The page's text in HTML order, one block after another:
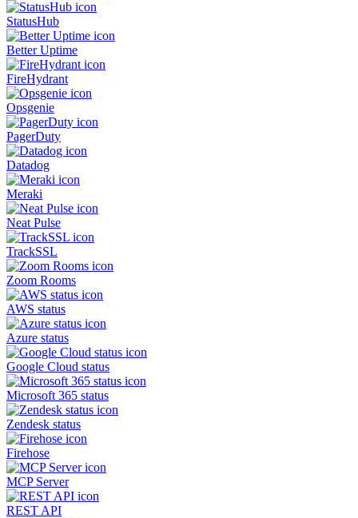
StatusHub
Better Uptime
FireHydrant
Opsgenie
PagerDuty
Datadog
Meraki
Neat Pulse
TrackSSL
Zoom Rooms
AWS status
Azure status
Google Cloud status
Microsoft 365 status
Zendesk status
Firehose
MCP Server
REST API